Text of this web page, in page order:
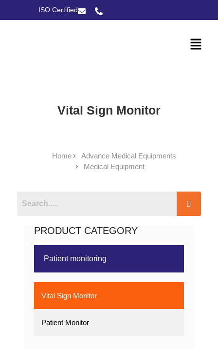
ISO Certified
Vital Sign Monitor
Home
Advance Medical Equipments
Medical Equipment
PRODUCT CATEGORY
Patient monitoring
Vital Sign Monitor
Patient Monitor